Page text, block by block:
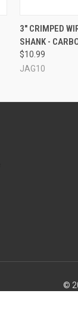
QUICK
3" CRIMPED
SHANK -
$10.99
JAG10
©